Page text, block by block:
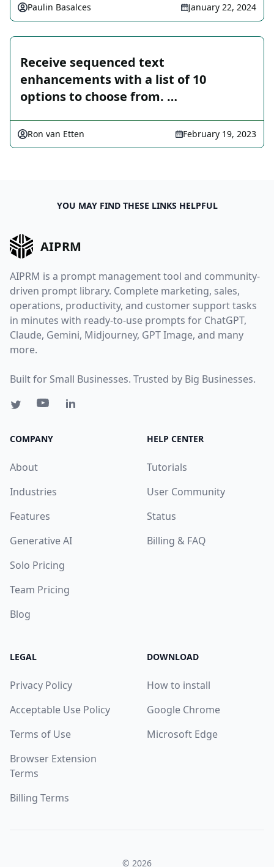
Paulin Basalces January 22, 2024
Receive sequenced text
enhancements with a list of 10
options to choose from. …
Ron van Etten February 19, 2023
YOU MAY FIND THESE LINKS HELPFUL
AIPRM
AIPRM is a prompt management tool and community-
driven prompt library. Complete marketing, sales,
operations, productivity, and customer support tasks
in minutes with ready-to-use prompts for ChatGPT,
Claude, Gemini, Midjourney, GPT Image, and many
more.
Built for Small Businesses. Trusted by Big Businesses.
COMPANY
About
Industries
Features
Generative AI
Solo Pricing
Team Pricing
Blog
HELP CENTER
Tutorials
User Community
Status
Billing & FAQ
LEGAL
Privacy Policy
Acceptable Use Policy
Terms of Use
Browser Extension
Terms
Billing Terms
DOWNLOAD
How to install
Google Chrome
Microsoft Edge
© 2026